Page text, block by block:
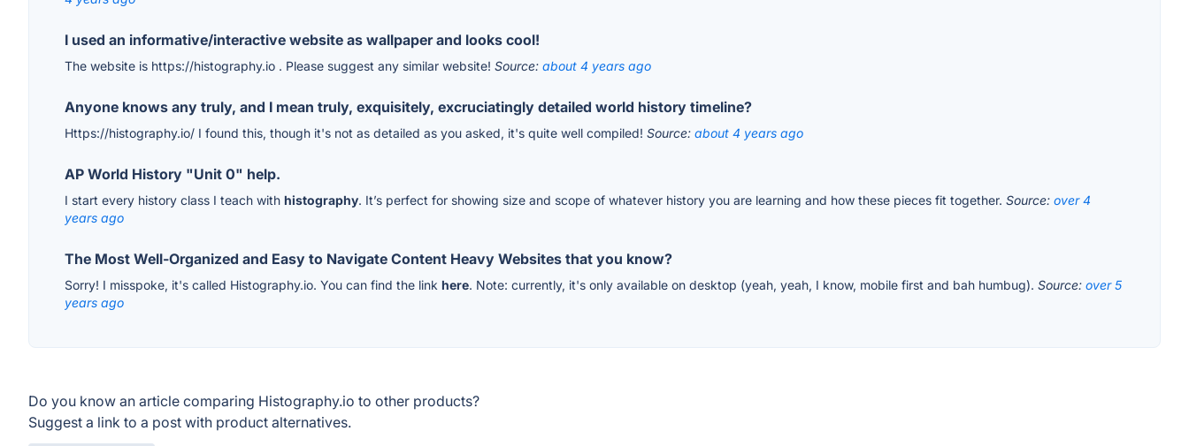
I used an informative/interactive website as wallpaper and looks cool!
The website is https://histography.io . Please suggest any similar website! Source: about 4 years ago
Anyone knows any truly, and I mean truly, exquisitely, excruciatingly detailed world history timeline?
Https://histography.io/ I found this, though it's not as detailed as you asked, it's quite well compiled! Source: about 4 years ago
AP World History "Unit 0" help.
I start every history class I teach with histography. It’s perfect for showing size and scope of whatever history you are learning and how these pieces fit together. Source: over 4
years ago
The Most Well-Organized and Easy to Navigate Content Heavy Websites that you know?
Sorry! I misspoke, it's called Histography.io. You can find the link here. Note: currently, it's only available on desktop (yeah, yeah, I know, mobile first and bah humbug). Source: over 5
years ago
Do you know an article comparing Histography.io to other products?
Suggest a link to a post with product alternatives.